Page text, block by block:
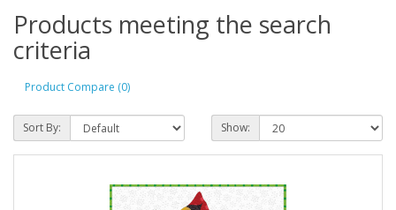
Products meeting the search
criteria
Product Compare (0)
Sort By: Show: